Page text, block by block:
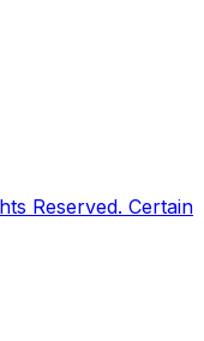
Reserved. Certain